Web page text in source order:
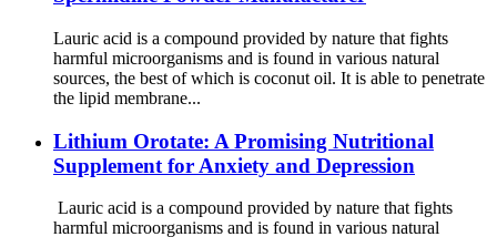
Lauric acid is a compound provided by nature that fights
harmful microorganisms and is found in various natural
sources, the best of which is coconut oil. It is able to penetrate
the lipid membrane...
Lithium Orotate: A Promising Nutritional
Supplement for Anxiety and Depression
Lauric acid is a compound provided by nature that fights
harmful microorganisms and is found in various natural